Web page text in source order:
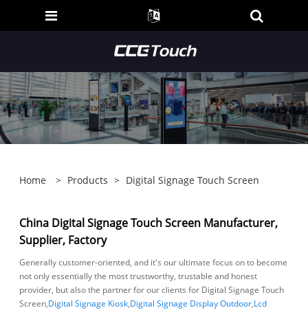
Home > Products > Digital Signage Touch Screen
China Digital Signage Touch Screen Manufacturer,
Supplier, Factory
Generally customer-oriented, and it's our ultimate focus on to become
not only essentially the most trustworthy, trustable and honest
provider, but also the partner for our clients for Digital Signage Touch
Screen,Digital Signage Kiosk,Digital Signage Display Outdoor,Lcd